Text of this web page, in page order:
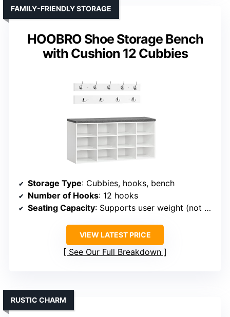
HOOBRO Shoe Storage Bench
with Cushion 12 Cubbies
FAMILY-FRIENDLY STORAGE
Storage Type: Cubbies, hooks, bench
Number of Hooks: 12 hooks
Seating Capacity: Supports user weight (not specified)
VIEW LATEST PRICE
See Our Full Breakdown
RUSTIC CHARM